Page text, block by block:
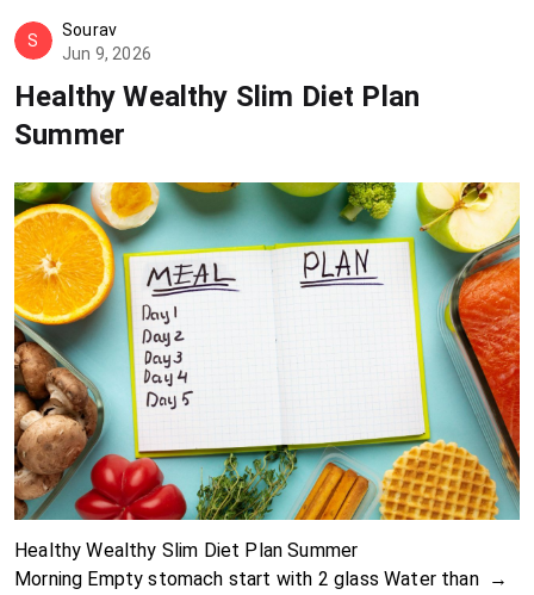
S
Sourav
Jun 9, 2026
Healthy Wealthy Slim Diet Plan
Summer
Healthy Wealthy Slim Diet Plan Summer
Morning Empty stomach start with 2 glass Water than →